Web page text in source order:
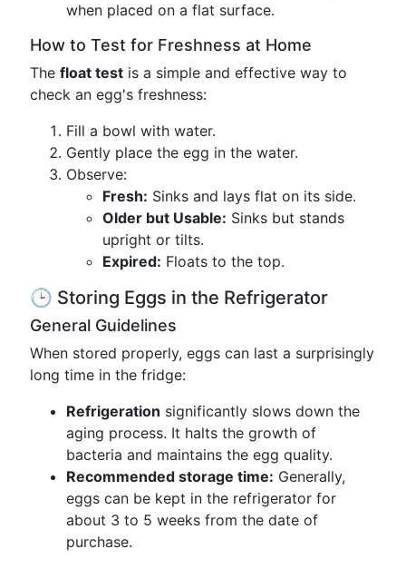
when placed on a flat surface.
How to Test for Freshness at Home
The float test is a simple and effective way to
check an egg's freshness:
Fill a bowl with water.
Gently place the egg in the water.
Observe:
Fresh: Sinks and lays flat on its side.
Older but Usable: Sinks but stands
upright or tilts.
Expired: Floats to the top.
🕒 Storing Eggs in the Refrigerator
General Guidelines
When stored properly, eggs can last a surprisingly
long time in the fridge:
Refrigeration significantly slows down the
aging process. It halts the growth of
bacteria and maintains the egg quality.
Recommended storage time: Generally,
eggs can be kept in the refrigerator for
about 3 to 5 weeks from the date of
purchase.